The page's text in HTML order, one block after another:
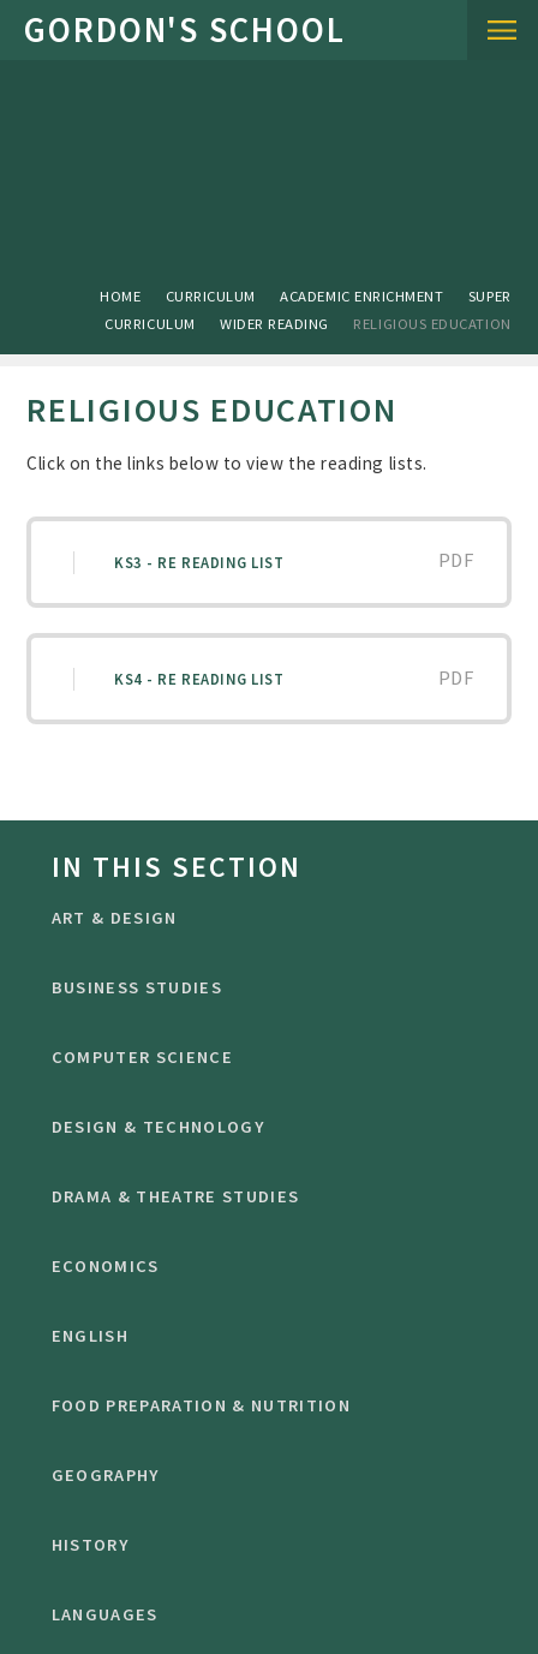
Skip to content ↓
HOME CURRICULUM ACADEMIC ENRICHMENT
SUPER
CURRICULUM
WIDER READING RELIGIOUS EDUCATION
RELIGIOUS EDUCATION
Click on the links below to view the reading lists.
KS3 - RE READING LIST PDF
KS4 - RE READING LIST PDF
IN THIS SECTION
ART & DESIGN
BUSINESS STUDIES
COMPUTER SCIENCE
DESIGN & TECHNOLOGY
DRAMA & THEATRE STUDIES
ECONOMICS
ENGLISH
FOOD PREPARATION & NUTRITION
GEOGRAPHY
HISTORY
LANGUAGES